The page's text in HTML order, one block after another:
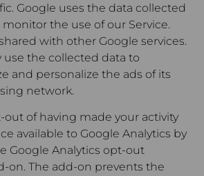
Google uses the data collected
the use of our Service.
with other Google services.
use the collected data to
and personalize the ads of its
network.
out of having made your activity
available to Google Analytics by
Google Analytics opt-out
on. The add-on prevents the